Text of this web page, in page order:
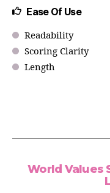
Ease Of Use
Readability
Scoring Clarity
Length
World Values